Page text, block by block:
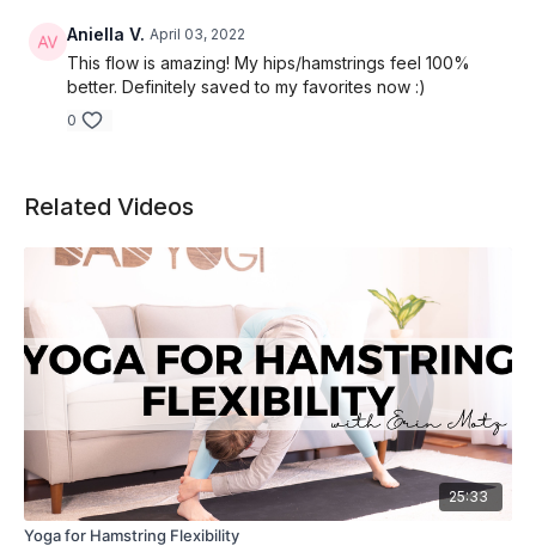
Aniella V. April 03, 2022
This flow is amazing! My hips/hamstrings feel 100%
better. Definitely saved to my favorites now :)
0
Related Videos
25:33
Yoga for Hamstring Flexibility